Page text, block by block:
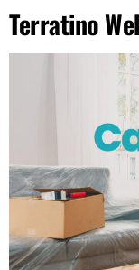
Terratino